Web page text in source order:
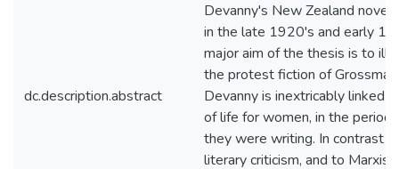
dc.description.abstract
Devanny's New Zealand
in the late 1920's and early
major aim of the thesis is to
the protest fiction of
Devanny is inextricably linked
of life for women, in the period
they were writing. In contrast
literary criticism, and to